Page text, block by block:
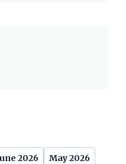
2026
May 2026